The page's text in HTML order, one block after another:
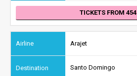
TICKETS FROM 454
Arajet
Santo Domingo